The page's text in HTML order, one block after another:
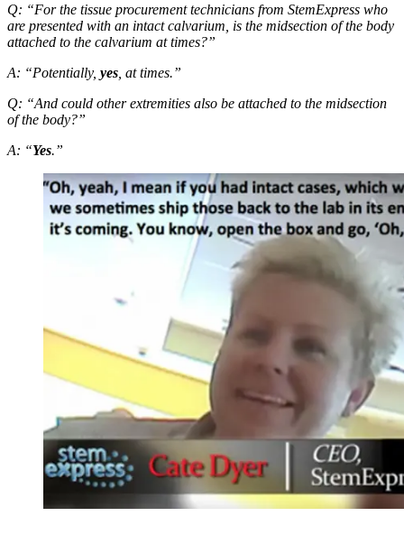
Q: “For the tissue procurement technicians from StemExpress who
are presented with an intact calvarium, is the midsection of the body
attached to the calvarium at times?”
A: “Potentially, yes , at times.”
Q: “And could other extremities also be attached to the midsection
of the body?”
A: “Yes.”